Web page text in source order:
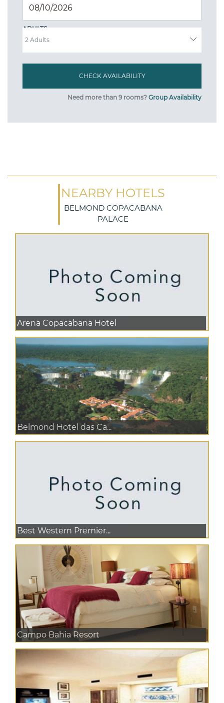
ADULTS
Need more than 9 rooms? Group Availability
NEARBY HOTELS
BELMOND COPACABANA
PALACE
Arena Copacabana Hotel
Belmond Hotel das Ca...
Best Western Premier...
Campo Bahia Resort